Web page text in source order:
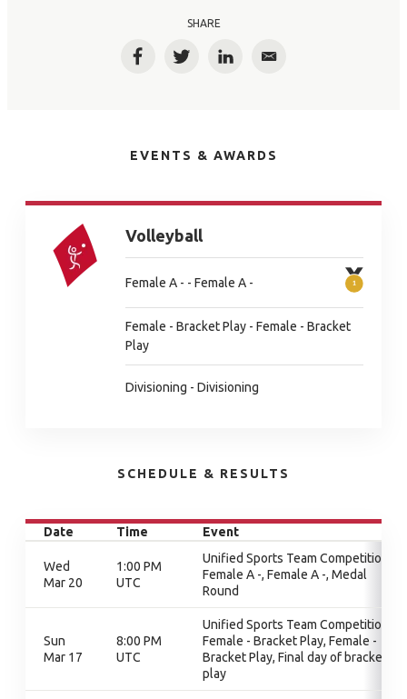
SHARE
FacebookTwitterLinkedInEmail
EVENTS & AWARDS
Volleyball
Female A - - Female A -
Female - Bracket Play - Female - Bracket
Play
Divisioning - Divisioning
SCHEDULE & RESULTS
Date Time Event
Wed
Mar 20
1:00 PM
UTC
Unified Sports Team Competition,
Female A -, Female A -, Medal
Round
Sun
Mar 17
8:00 PM
UTC
Unified Sports Team Competition,
Female - Bracket Play, Female -
Bracket Play, Final day of bracket
play